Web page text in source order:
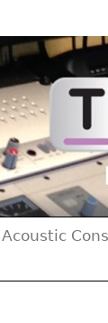
Acoustic